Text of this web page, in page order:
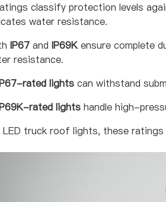
classify protection levels
water resistance.
IP67 and IP69Kensure complete
resistance.
rated lights can withstand
rated lights handle high-
LED truck roof lights, these